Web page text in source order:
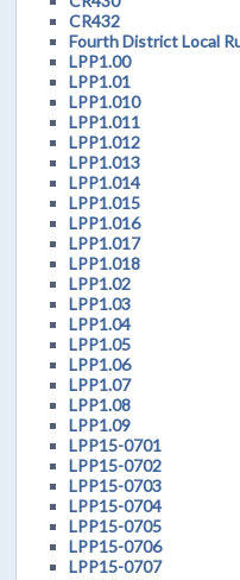
CR432
Fourth District Local
LPP1.00
LPP1.01
LPP1.010
LPP1.011
LPP1.012
LPP1.013
LPP1.014
LPP1.015
LPP1.016
LPP1.017
LPP1.018
LPP1.02
LPP1.03
LPP1.04
LPP1.05
LPP1.06
LPP1.07
LPP1.08
LPP1.09
LPP15-0701
LPP15-0702
LPP15-0703
LPP15-0704
LPP15-0705
LPP15-0706
LPP15-0707